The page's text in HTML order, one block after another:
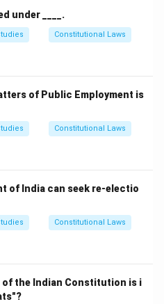
under ____.
Constitutional Laws
of Public Employment is
Constitutional Laws
of India can seek re-electio
Constitutional Laws
the Indian Constitution is i